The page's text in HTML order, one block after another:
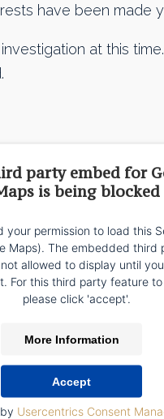
have been made
at this
party embed for
is being blocked
your permission to load this
Maps). The embedded third
allowed to display until
For this third party feature
please click 'accept'.
More Information
Accept
Usercentrics Consent